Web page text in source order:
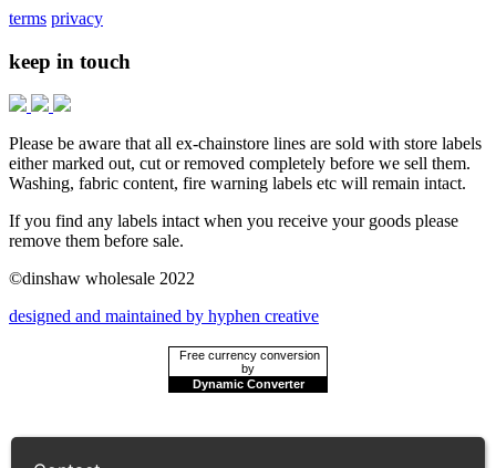
terms privacy
keep in touch
Please be aware that all ex-chainstore lines are sold with store labels
either marked out, cut or removed completely before we sell them.
Washing, fabric content, fire warning labels etc will remain intact.
If you find any labels intact when you receive your goods please
remove them before sale.
©dinshaw wholesale 2022
designed and maintained by hyphen creative
Free currency conversion
by
Dynamic Converter